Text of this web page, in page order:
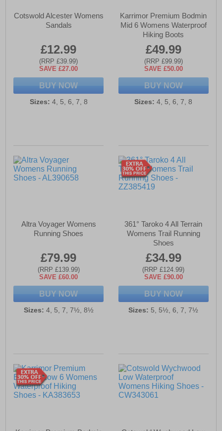
Cotswold Alcester Womens
Sandals
£12.99
(RRP £39.99)
SAVE £27.00
BUY NOW
Sizes: 4, 5, 6, 7, 8
Karrimor Premium Bodmin
Mid 6 Womens Waterproof
Hiking Boots
£49.99
(RRP £99.99)
SAVE £50.00
BUY NOW
Sizes: 4, 5, 6, 7, 8
Altra Voyager Womens
Running Shoes
£79.99
(RRP £139.99)
SAVE £60.00
BUY NOW
Sizes: 4, 5, 7, 7½, 8½
361° Taroko 4 All Terrain
Womens Trail Running
Shoes
£34.99
(RRP £124.99)
SAVE £90.00
BUY NOW
Sizes: 5, 5½, 6, 7, 7½